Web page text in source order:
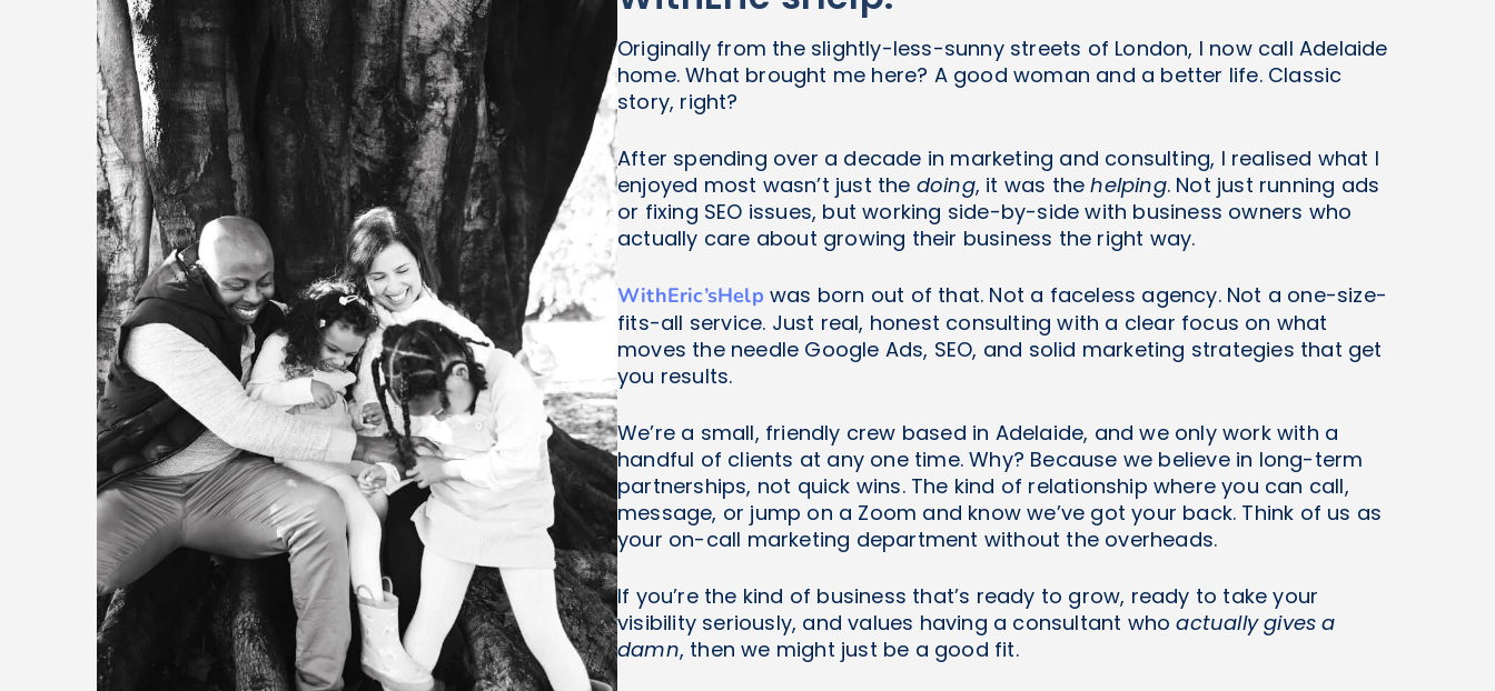
Originally from the slightly-less-sunny streets of London, I now call Adelaide
home. What brought me here? A good woman and a better life. Classic
story, right?
After spending over a decade in marketing and consulting, I realised what I
enjoyed most wasn’t just the doing, it was thehelping. Not just running ads
or fixing SEO issues, but working side-by-side with business owners who
actually care about growing their business the right way.
WithEric’sHelp was born out of that. Not a faceless agency. Not a one-size-
fits-all service. Just real, honest consulting with a clear focus on what
moves the needle Google Ads, SEO, and solid marketing strategies that get
you results.
We’re a small, friendly crew based in Adelaide, and we only work with a
handful of clients at any one time. Why? Because we believe in long-term
partnerships, not quick wins. The kind of relationship where you can call,
message, or jump on a Zoom and know we’ve got your back. Think of us as
your on-call marketing department without the overheads.
If you’re the kind of business that’s ready to grow, ready to take your
visibility seriously, and values having a consultant whoactually gives a
damn, then we might just be a good fit.